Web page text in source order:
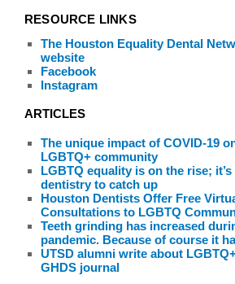
RESOURCE LINKS
The Houston Equality Dental
website
Facebook
Instagram
ARTICLES
The unique impact of COVID-19
LGBTQ+ community
LGBTQ equality is on the rise;
dentistry to catch up
Houston Dentists Offer Free
Consultations to LGBTQ
Teeth grinding has increased
pandemic. Because of course it
UTSD alumni write about
GHDS journal